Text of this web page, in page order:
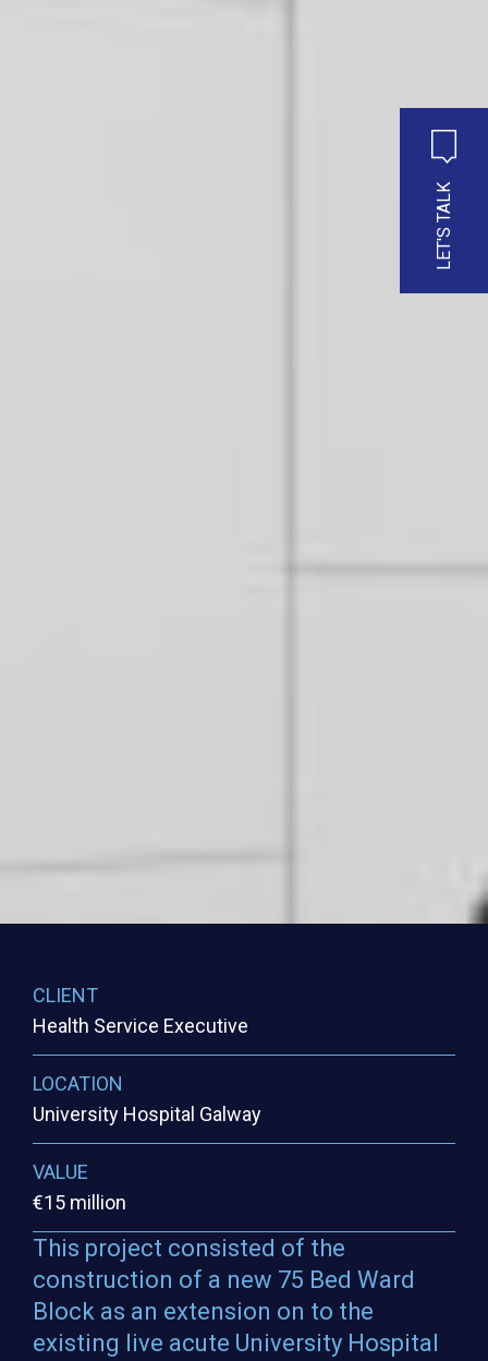
LET'S TALK
CLIENT
Health Service Executive
LOCATION
University Hospital Galway
VALUE
€15 million
This project consisted of the
construction of a new 75 Bed Ward
Block as an extension on to the
existing live acute University Hospital